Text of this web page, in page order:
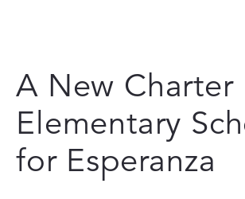
A New Charter
Elementary
for Esperanza